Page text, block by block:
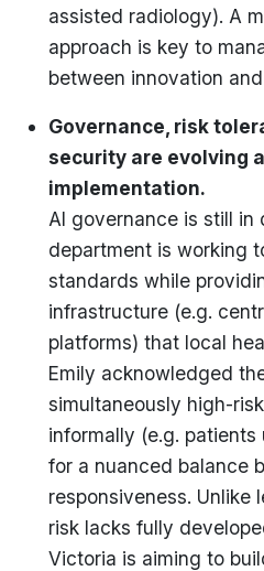
assisted radiology). A
approach is key to
between innovation
Governance, risk
security are evolving
implementation.
AI governance is still
department is working
standards while
infrastructure (e.g.
platforms) that local
Emily acknowledged
simultaneously high-
informally (e.g. patients
for a nuanced balance
responsiveness. Unlike
risk lacks fully
Victoria is aiming to